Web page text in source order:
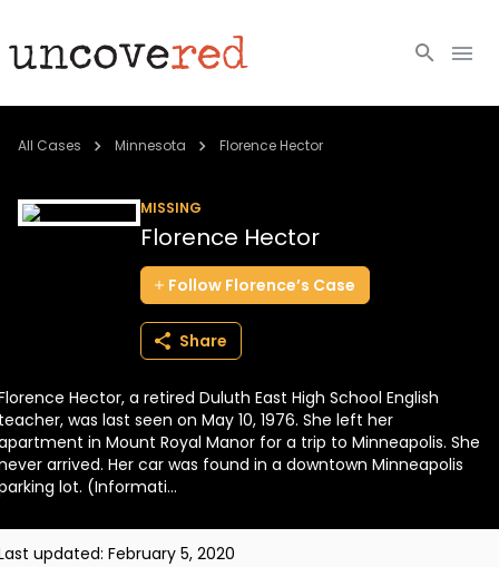
Cold Cases
BECOME A MEMBER
All Cases Minnesota Florence Hector
MISSING
Florence Hector
Follow Florence’s Case
Share
Hector, a retired Duluth East High School English
was last seen on May 10, 1976. She left her
in Mount Royal Manor for a trip to Minneapolis. She
arrived. Her car was found in a downtown Minneapolis
lot. (Informati...
updated: February 5, 2020